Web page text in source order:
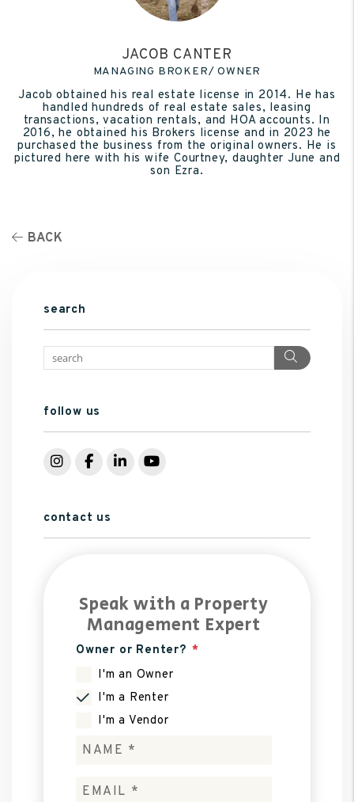
JACOB CANTER
MANAGING BROKER/ OWNER
Jacob obtained his real estate license in 2014. He has
handled hundreds of real estate sales, leasing
transactions, vacation rentals, and HOA accounts. In
2016, he obtained his Brokers license and in 2023 he
purchased the business from the original owners. He is
pictured here with his wife Courtney, daughter June and
son Ezra.
BACK
search
Search
follow us
Instagram
Facebook
LinkedInYouTube
contact us
Speak with a Property
Management Expert
Owner or Renter?
I'm an Owner
I'm a Renter
I'm a Vendor